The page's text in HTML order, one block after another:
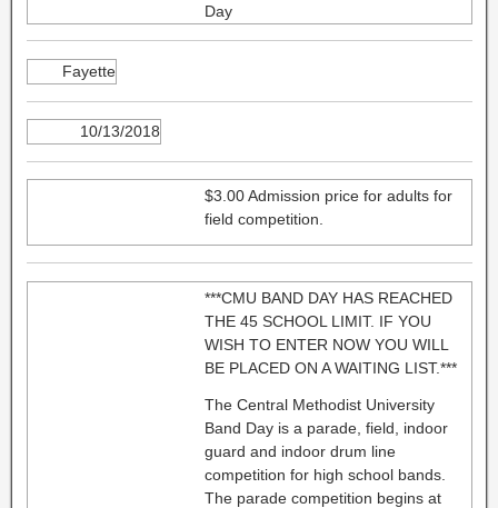
Day
Fayette
10/13/2018
$3.00 Admission price for adults for
field competition.
***CMU BAND DAY HAS REACHED
THE 45 SCHOOL LIMIT. IF YOU
WISH TO ENTER NOW YOU WILL
BE PLACED ON A WAITING LIST.***
The Central Methodist University
Band Day is a parade, field, indoor
guard and indoor drum line
competition for high school bands.
The parade competition begins at